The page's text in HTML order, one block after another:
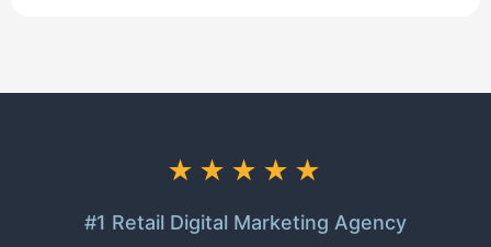
★★★★★
#1 Retail Digital Marketing Agency